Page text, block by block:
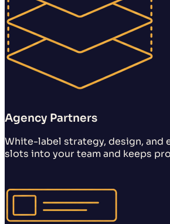
Agency Partners
White-label strategy, design, and
slots into your team and keeps